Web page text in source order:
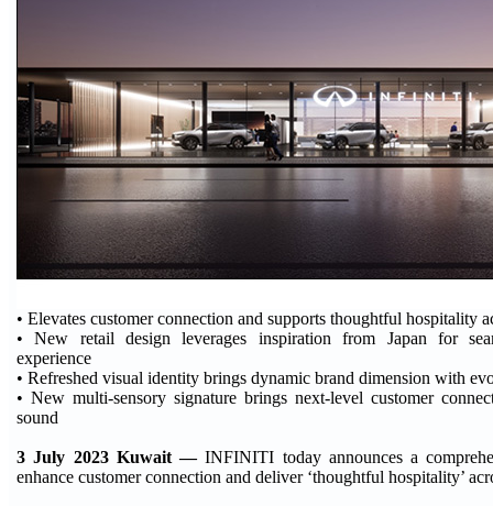
• Elevates customer connection and supports thoughtful hospitality
• New retail design leverages inspiration from Japan for
experience
• Refreshed visual identity brings dynamic brand dimension with
• New multi-sensory signature brings next-level customer
sound
3 July 2023 Kuwait —INFINITI today announces a
enhance customer connection and deliver ‘thoughtful hospitality’